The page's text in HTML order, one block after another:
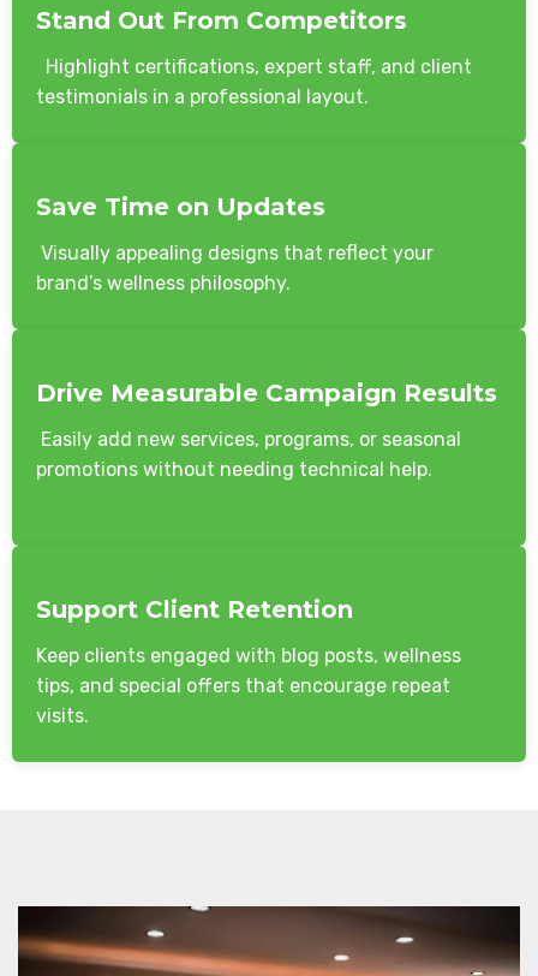
Stand Out From Competitors
Highlight certifications, expert staff, and client
testimonials in a professional layout.
Save Time on Updates
Visually appealing designs that reflect your
brand’s wellness philosophy.
Drive Measurable Campaign Results
Easily add new services, programs, or seasonal
promotions without needing technical help.
Support Client Retention
Keep clients engaged with blog posts, wellness
tips, and special offers that encourage repeat
visits.